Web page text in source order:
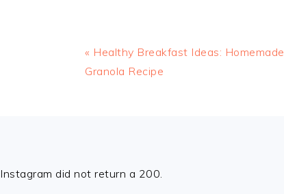
« Healthy Breakfast Ideas: Homemade
Granola Recipe
Instagram did not return a 200.